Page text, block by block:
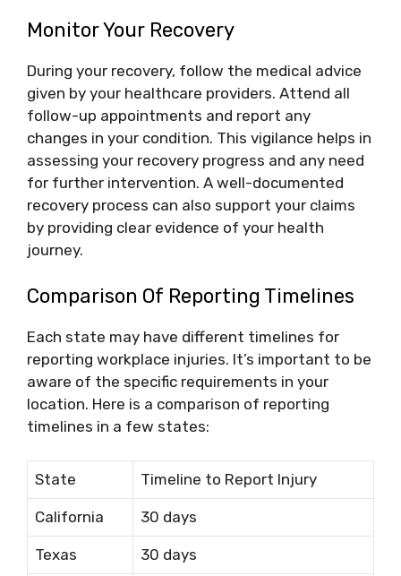
Monitor Your Recovery
During your recovery, follow the medical advice
given by your healthcare providers. Attend all
follow-up appointments and report any
changes in your condition. This vigilance helps in
assessing your recovery progress and any need
for further intervention. A well-documented
recovery process can also support your claims
by providing clear evidence of your health
journey.
Comparison Of Reporting Timelines
Each state may have different timelines for
reporting workplace injuries. It’s important to be
aware of the specific requirements in your
location. Here is a comparison of reporting
timelines in a few states:
State Timeline to Report Injury
California 30 days
Texas 30 days